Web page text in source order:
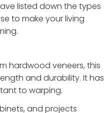
listed down the types
to make your living
hardwood veneers, this
and durability. It has
to warping.
and projects